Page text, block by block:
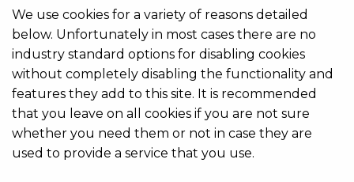
We use cookies for a variety of reasons detailed
below. Unfortunately in most cases there are no
industry standard options for disabling cookies
without completely disabling the functionality and
features they add to this site. It is recommended
that you leave on all cookies if you are not sure
whether you need them or not in case they are
used to provide a service that you use.